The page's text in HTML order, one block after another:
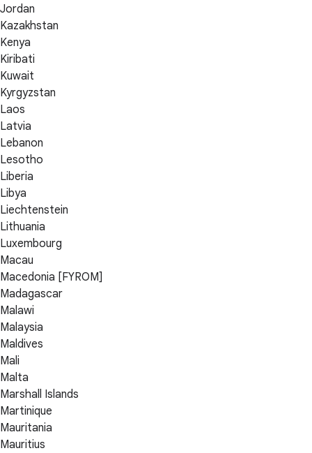
Jordan
Kazakhstan
Kenya
Kiribati
Kuwait
Kyrgyzstan
Laos
Latvia
Lebanon
Lesotho
Liberia
Libya
Liechtenstein
Lithuania
Luxembourg
Macau
Macedonia [FYROM]
Madagascar
Malawi
Malaysia
Maldives
Mali
Malta
Marshall Islands
Martinique
Mauritania
Mauritius